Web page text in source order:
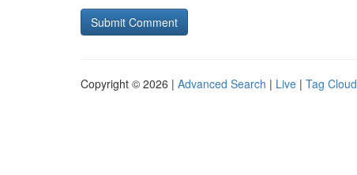
Copyright © 2026 | Advanced Search | Live | Tag Cloud